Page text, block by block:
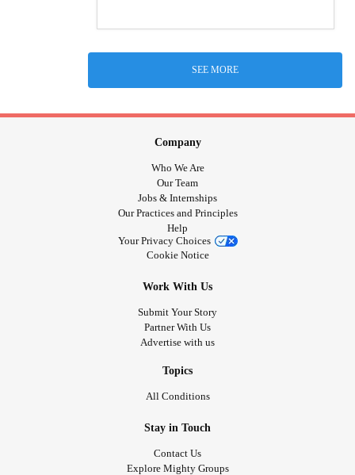
SEE MORE
Company
Who We Are
Our Team
Jobs & Internships
Our Practices and Principles
Help
Your Privacy Choices
Cookie Notice
Work With Us
Submit Your Story
Partner With Us
Advertise with us
Topics
All Conditions
Stay in Touch
Contact Us
Explore Mighty Groups